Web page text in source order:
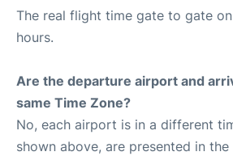
The real flight time gate to gate
hours.
Are the departure airport and
same Time Zone?
No, each airport is in a different
shown above, are presented in